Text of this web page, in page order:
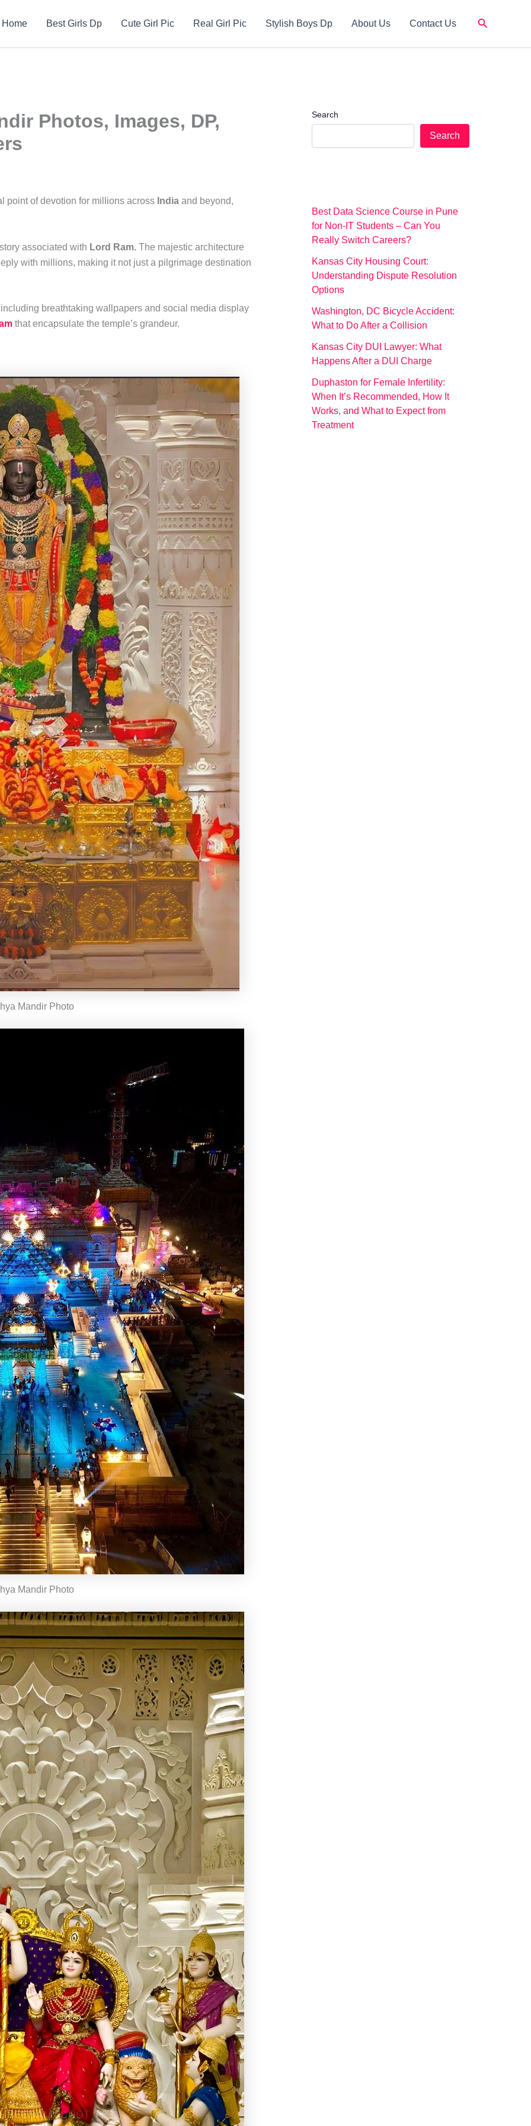
Home Best Girls Dp Cute Girl Pic Real Girl Pic Stylish Boys Dp About Us Contact Us Search
Photos, Images, DP,
point of devotion for millions across India and beyond,
associated with Lord Ram. The majestic architecture
with millions, making it not just a pilgrimage destination
breathtaking wallpapers and social media display
that encapsulate the temple’s grandeur.
Mandir Photo
Mandir Photo
Search
Search
Best Data Science Course in Pune
for Non-IT Students – Can You
Really Switch Careers?
Kansas City Housing Court:
Understanding Dispute Resolution
Options
Washington, DC Bicycle Accident:
What to Do After a Collision
Kansas City DUI Lawyer: What
Happens After a DUI Charge
Duphaston for Female Infertility:
When It’s Recommended, How It
Works, and What to Expect from
Treatment